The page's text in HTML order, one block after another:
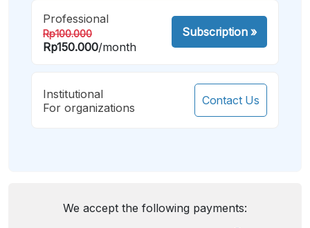
Professional
Rp100.000
Rp150.000/month
Subscription»
Institutional
For organizations
Contact Us
We accept the following payments: